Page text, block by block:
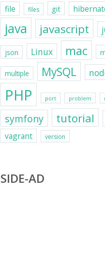
file files git
java javascript
json Linux mac
multiple MySQL
PHP port problem
symfony tutorial
vagrant version
SIDE-AD